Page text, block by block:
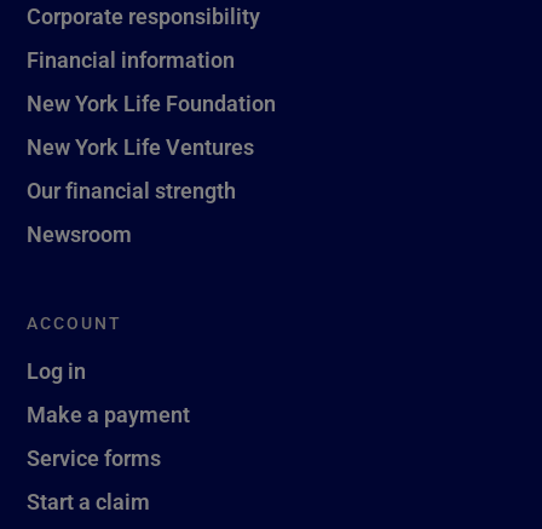
Corporate responsibility
Financial information
New York Life Foundation
New York Life Ventures
Our financial strength
Newsroom
ACCOUNT
Log in
Make a payment
Service forms
Start a claim